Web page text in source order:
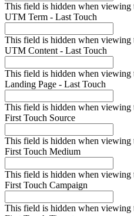
This field is hidden when viewing
UTM Term - Last Touch
This field is hidden when viewing
UTM Content - Last Touch
This field is hidden when viewing
Landing Page - Last Touch
This field is hidden when viewing
First Touch Source
This field is hidden when viewing
First Touch Medium
This field is hidden when viewing
First Touch Campaign
This field is hidden when viewing